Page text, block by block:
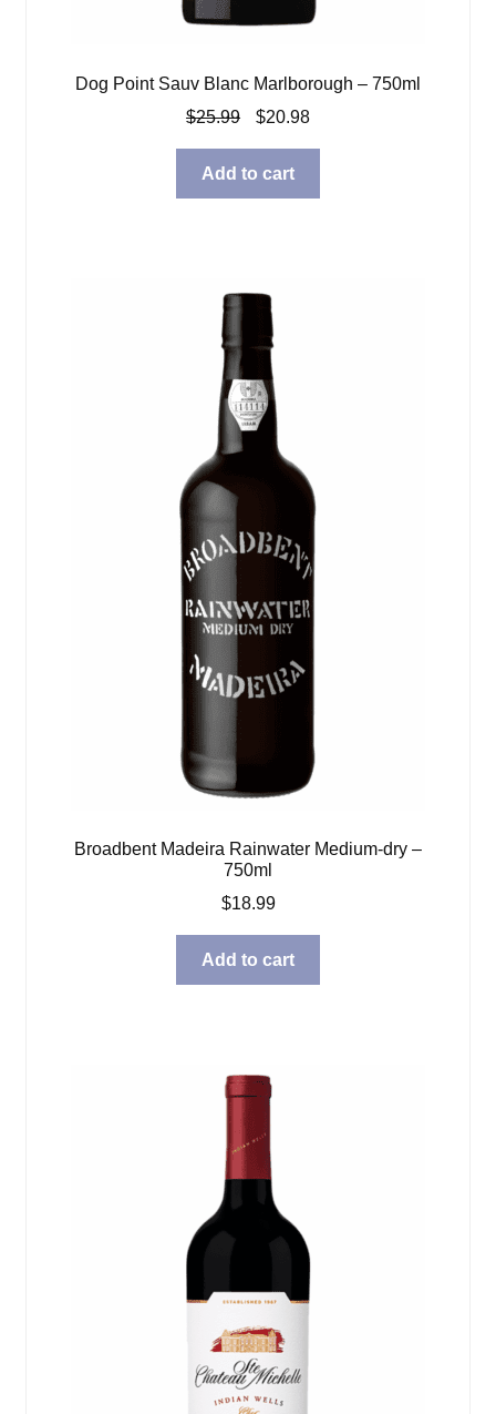
Dog Point Sauv Blanc Marlborough – 750ml
$25.99
Original
was:
$25.99.
$20.98Current
$20.98.
Add to cart
Broadbent Madeira Rainwater Medium-dry –
750ml
$18.99
Add to cart